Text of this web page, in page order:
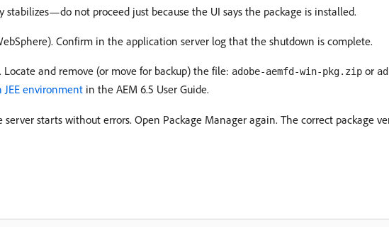
not proceed just because the UI says the package is installed.
Confirm in the application server log that the shutdown is complete.
. Locate and remove (or move for backup) the file: adobe-aemfd-win-pkg.zip or
JEE environment in the AEM 6.5 User Guide.
starts without errors. Open Package Manager again. The correct package